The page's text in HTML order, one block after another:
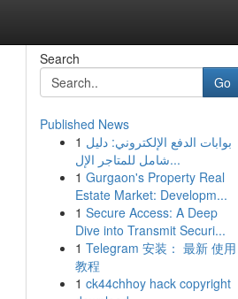
Search
Go
Published News
1 بوابات الدفع الإلكتروني: دليل
شامل للمتاجر الإل...
1 Gurgaon's Property Real
Estate Market: Developm...
1 Secure Access: A Deep
Dive into Transmit Securi...
1 Telegram 安装： 最新 使用
教程
1 ck44chhoy hack copyright